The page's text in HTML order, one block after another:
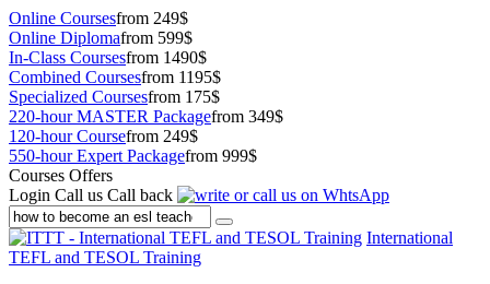
Online Coursesfrom 249$
Online Diplomafrom 599$
In-Class Coursesfrom 1490$
Combined Coursesfrom 1195$
Specialized Coursesfrom 175$
220-hour MASTER Packagefrom 349$
120-hour Coursefrom 249$
550-hour Expert Packagefrom 999$
Courses Offers
Login Call us Call back
International
TEFL and TESOL Training